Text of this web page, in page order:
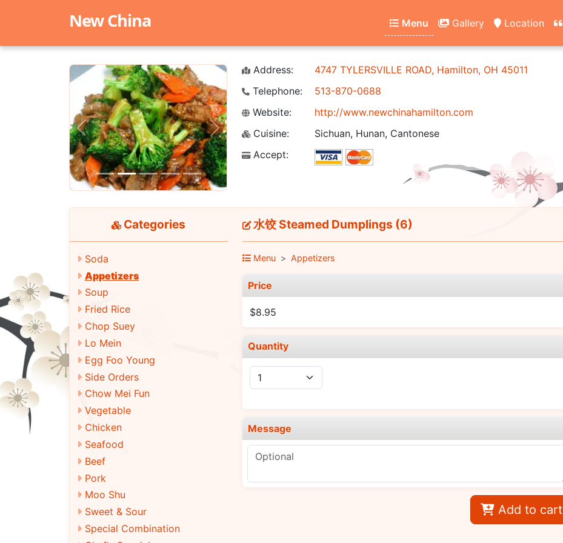
New China Menu Gallery Location
Previous Next
Address:
4747 TYLERSVILLE ROAD, Hamilton, OH 45011
Telephone:
513-870-0688
Website:
http://www.newchinahamilton.com
Cuisine:
Sichuan, Hunan, Cantonese
Accept:
Categories
Soda
Appetizers
Soup
Fried Rice
Chop Suey
Lo Mein
Egg Foo Young
Side Orders
Chow Mei Fun
Vegetable
Chicken
Seafood
Beef
Pork
Moo Shu
Sweet & Sour
Special Combination
水饺 Steamed Dumplings (6)
Menu Appetizers
Price
$8.95
Quantity
Message
Add to cart